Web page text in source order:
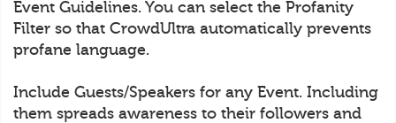
Event Guidelines. You can select the Profanity
Filter so that CrowdUltra automatically prevents
profane language.
Include Guests/Speakers for any Event. Including
them spreads awareness to their followers and